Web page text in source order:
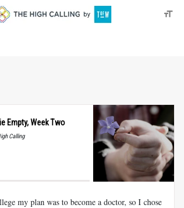
Empty, Week Two
Calling
my plan was to become a doctor, so I chose